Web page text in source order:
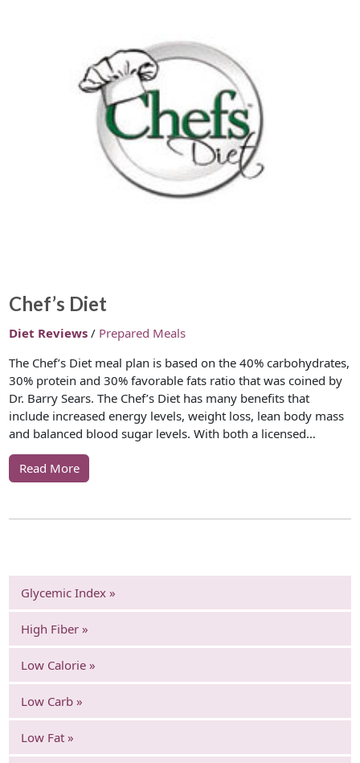
Chef’s Diet
Diet Reviews/ Prepared Meals
The Chef’s Diet meal plan is based on the 40% carbohydrates,
30% protein and 30% favorable fats ratio that was coined by
Dr. Barry Sears. The Chef’s Diet has many benefits that
include increased energy levels, weight loss, lean body mass
and balanced blood sugar levels. With both a licensed…
Read More
Glycemic Index »
High Fiber »
Low Calorie »
Low Carb »
Low Fat »